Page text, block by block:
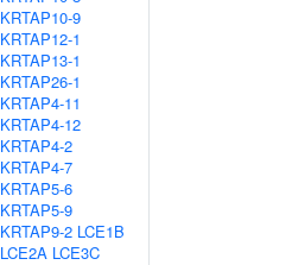
KRTAP10-9
KRTAP12-1
KRTAP13-1
KRTAP26-1
KRTAP4-11
KRTAP4-12
KRTAP4-2
KRTAP4-7
KRTAP5-6
KRTAP5-9
KRTAP9-2 LCE1B
LCE2A LCE3C